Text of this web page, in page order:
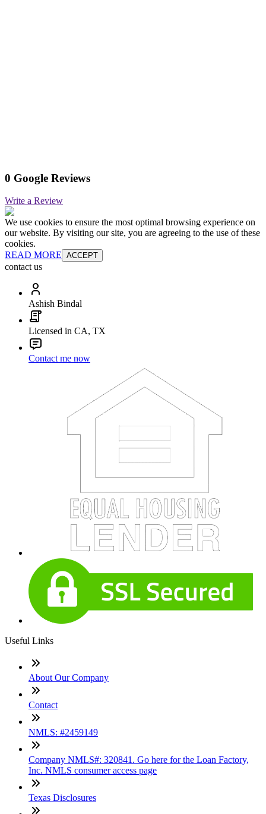
0 Google Reviews
Write a Review
We use cookies to ensure the most optimal browsing experience on
our website. By visiting our site, you are agreeing to the use of these
cookies.
READ MORE ACCEPT
contact us
Ashish Bindal
Licensed in CA, TX
Contact me now
Useful Links
About Our Company
Contact
NMLS: #2459149
Company NMLS#: 320841. Go here for the Loan Factory,
Inc. NMLS consumer access page
Texas Disclosures